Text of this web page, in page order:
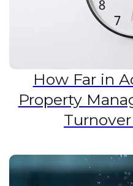
How Far in
Property